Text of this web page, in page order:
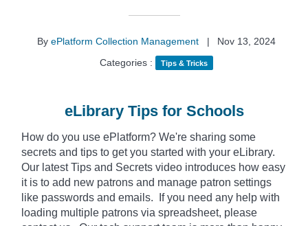
By ePlatform Collection Management |
Nov 13, 2024
Categories :
Tips & Tricks
eLibrary Tips for Schools
How do you use ePlatform? We're sharing some
secrets and tips to get you started with your eLibrary.
Our latest Tips and Secrets video introduces how easy
it is to add new patrons and manage patron settings
like passwords and emails. If you need any help with
loading multiple patrons via spreadsheet, please